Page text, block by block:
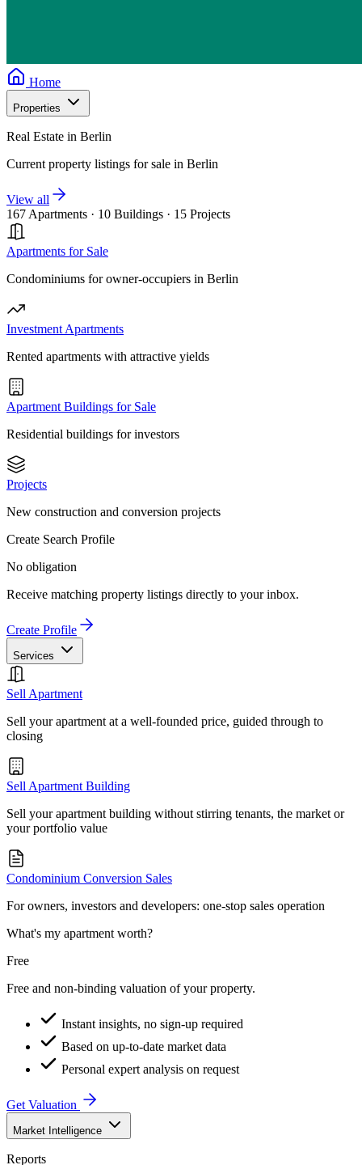
Home
Properties
Real Estate in Berlin
Current property listings for sale in Berlin
View all
167 Apartments · 10 Buildings · 15 Projects
Apartments for Sale
Condominiums for owner-occupiers in Berlin
Investment Apartments
Rented apartments with attractive yields
Apartment Buildings for Sale
Residential buildings for investors
Projects
New construction and conversion projects
Create Search Profile
No obligation
Receive matching property listings directly to your inbox.
Create Profile
Services
Sell Apartment
Sell your apartment at a well-founded price, guided through to
closing
Sell Apartment Building
Sell your apartment building without stirring tenants, the market or
your portfolio value
Condominium Conversion Sales
For owners, investors and developers: one-stop sales operation
What's my apartment worth?
Free
Free and non-binding valuation of your property.
Instant insights, no sign-up required
Based on up-to-date market data
Personal expert analysis on request
Get Valuation
Market Intelligence
Reports